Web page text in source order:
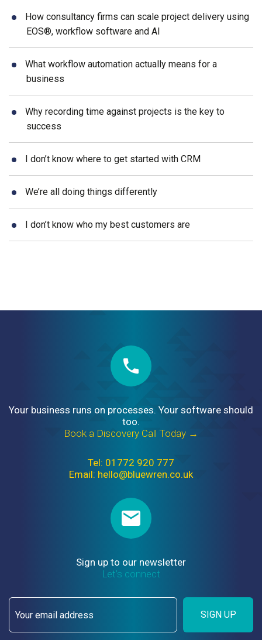
How consultancy firms can scale project delivery using
EOS®, workflow software and AI
What workflow automation actually means for a
business
Why recording time against projects is the key to
success
I don’t know where to get started with CRM
We’re all doing things differently
I don’t know who my best customers are
Your business runs on processes. Your software should
too.
Book a Discovery Call Today →
Tel: 01772 920 777
Email: hello@bluewren.co.uk
Sign up to our newsletter
Let’s connect
SIGN UP